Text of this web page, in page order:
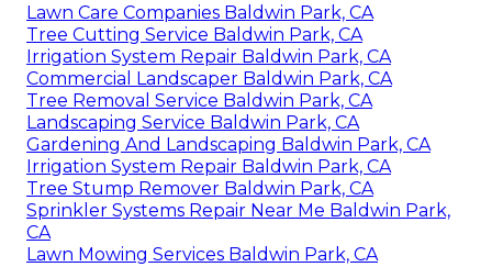
Lawn Care Companies Baldwin Park, CA
Tree Cutting Service Baldwin Park, CA
Irrigation System Repair Baldwin Park, CA
Commercial Landscaper Baldwin Park, CA
Tree Removal Service Baldwin Park, CA
Landscaping Service Baldwin Park, CA
Gardening And Landscaping Baldwin Park, CA
Irrigation System Repair Baldwin Park, CA
Tree Stump Remover Baldwin Park, CA
Sprinkler Systems Repair Near Me Baldwin Park,
CA
Lawn Mowing Services Baldwin Park, CA